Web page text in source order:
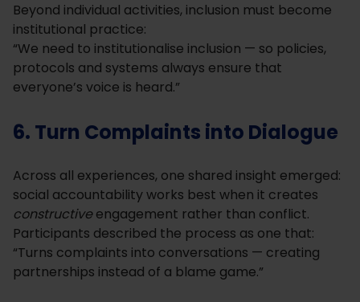
Beyond individual activities, inclusion must become
institutional practice:
“We need to institutionalise inclusion — so policies,
protocols and systems always ensure that
everyone’s voice is heard.”
6. Turn Complaints into Dialogue
Across all experiences, one shared insight emerged:
social accountability works best when it creates
constructiveengagement rather than conflict.
Participants described the process as one that:
“Turns complaints into conversations — creating
partnerships instead of a blame game.”